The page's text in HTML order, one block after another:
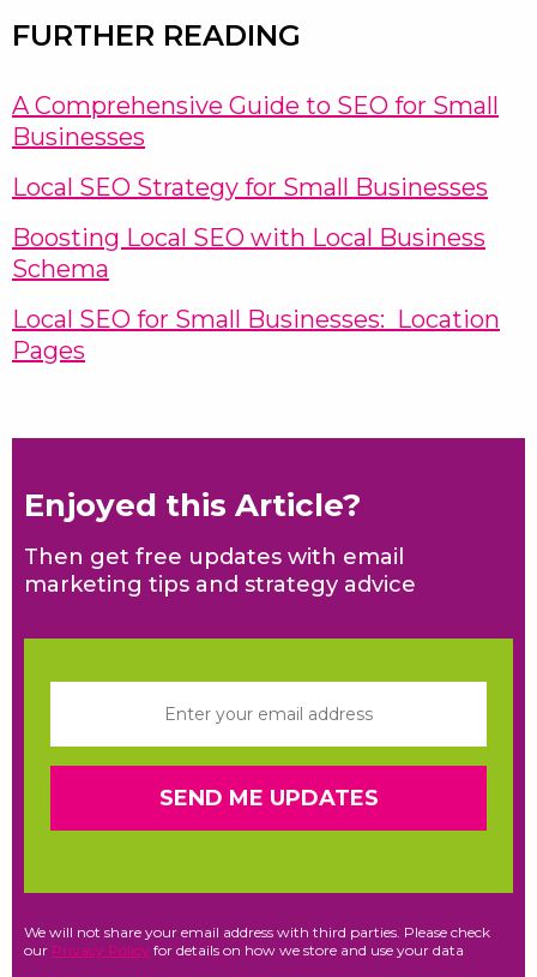
FURTHER READING
A Comprehensive Guide to SEO for Small
Businesses
Local SEO Strategy for Small Businesses
Boosting Local SEO with Local Business
Schema
Local SEO for Small Businesses: Location
Pages
Enjoyed this Article?
Then get free updates with email
marketing tips and strategy advice
We will not share your email address with third parties. Please check
our Privacy Policy for details on how we store and use your data